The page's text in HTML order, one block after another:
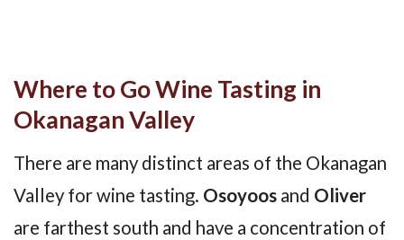
Where to Go Wine Tasting in
Okanagan Valley
There are many distinct areas of the Okanagan
Valley for wine tasting. Osoyoos and Oliver
are farthest south and have a concentration of